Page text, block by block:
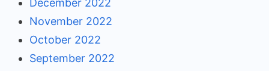
December 2022
November 2022
October 2022
September 2022